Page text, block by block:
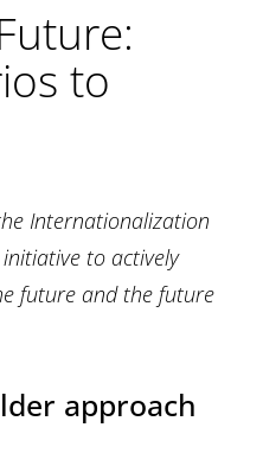
to
Internationalization
to actively
future and the future
approach